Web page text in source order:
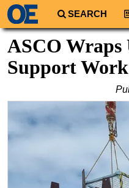
SEARCH
Regions
North America
South America
Middle East
Australia/NZ
ASCO Wraps
Support